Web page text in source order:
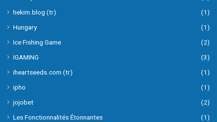
hekim.blog (tr)
(1)
Hungary
(1)
Ice Fishing Game
(2)
IGAMING
(3)
iheartseeds.com (tr)
(1)
ipho
(1)
jojobet
(2)
Les Fonctionnalités Étonnantes
(1)